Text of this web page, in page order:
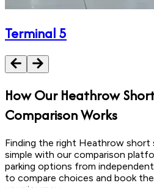
Terminal 5
How Our Heathrow
Comparison Works
Finding the right Heathrow short
simple with our comparison
parking options from
to compare choices and book